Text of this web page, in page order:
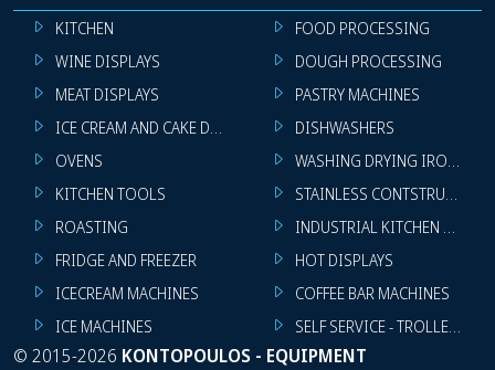
KITCHEN
WINE DISPLAYS
MEAT DISPLAYS
ICE CREAM AND CAKE DISPLAYS
OVENS
KITCHEN TOOLS
ROASTING
FRIDGE AND FREEZER
ICECREAM MACHINES
ICE MACHINES
FOOD PROCESSING
DOUGH PROCESSING
PASTRY MACHINES
DISHWASHERS
WASHING DRYING IRONING
STAINLESS CONTSTRUCTION
INDUSTRIAL KITCHEN
HOT DISPLAYS
COFFEE BAR MACHINES
SELF SERVICE - TROLLEY -
© 2015-2026 KONTOPOULOS - EQUIPMENT